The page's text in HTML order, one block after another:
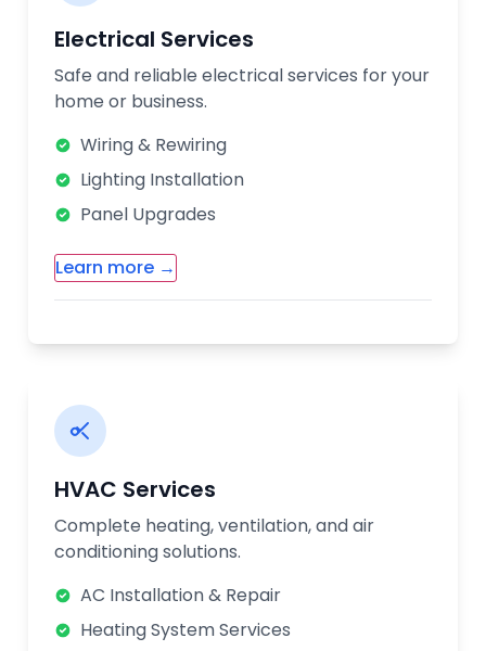
Bathroom Remodeling Plumbing
for emergency services. We use the latest
technology to diagnose and fix plumbing
issues quickly and efficiently.
Electrical Services
Safe and reliable electrical services for your
home or business.
Wiring & Rewiring
Lighting Installation
Panel Upgrades
Learn more →
Outlet & Switch Repair
Electrical Safety Inspections
codes and regulations. We provide upfront
pricing and guarantee all our electrical
work for your peace of mind.
HVAC Services
Complete heating, ventilation, and air
conditioning solutions.
AC Installation & Repair
Heating System Services